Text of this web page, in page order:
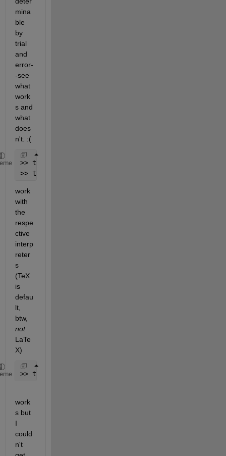
mina
ble
by
trial
and
error-
-see
what
work
s and
what
does
n't. :(
>> title(
>> title(
work
with
the
respe
ctive
interp
reter
s
(TeX
is
defau
lt,
btw,
not
LaTe
X)
>> title(
work
s but
I
could
n't